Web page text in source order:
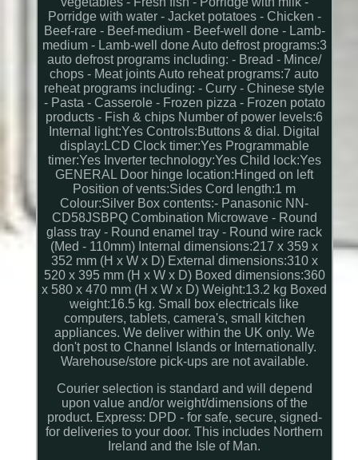
Porridge with water - Jacket potatoes - Chicken -
Beef-rare - Beef-medium - Beef-well done - Lamb-
medium - Lamb-well done Auto defrost programs:3
auto defrost programs including: - Bread - Mince/
chops - Meat joints Auto reheat programs:7 auto
reheat programs including: - Curry - Chinese style
- Pasta - Casserole - Frozen pizza - Frozen potato
products - Fish & chips Number of power levels:6
Internal light:Yes Controls:Buttons & dial. Digital
display:LCD Clock timer:Yes Programmable
timer:Yes Inverter technology:Yes Child lock:Yes
GENERAL Door hinge location:Hinged on left
Position of vents:Sides Cord length:1 m
Colour:Silver Box contents:- Panasonic NN-
CD58JSBPQ Combination Microwave - Round
glass tray - Round enamel tray - Round wire rack
(Med - 110mm) Internal dimensions:217 x 359 x
352 mm (H x W x D) External dimensions:310 x
520 x 395 mm (H x W x D) Boxed dimensions:360
x 580 x 470 mm (H x W x D) Weight:13.2 kg Boxed
weight:16.5 kg. Small box electricals like
computers, tablets, camera's, small kitchen
appliances. We deliver within the UK only. We
don't post to Channel Islands or Internationally.
Warehouse/store pick-ups are not available.
Courier selection is standard and will depend
upon value and/or weight/dimensions of the
product. Express: DPD - for safe, secure, signed-
for deliveries to your door. This includes Northern
Ireland and the Isle of Man.